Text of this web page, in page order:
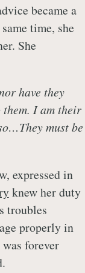
became a
time, she
She
have they
I am their
must be
expressed in
knew her duty
troubles
properly in
forever